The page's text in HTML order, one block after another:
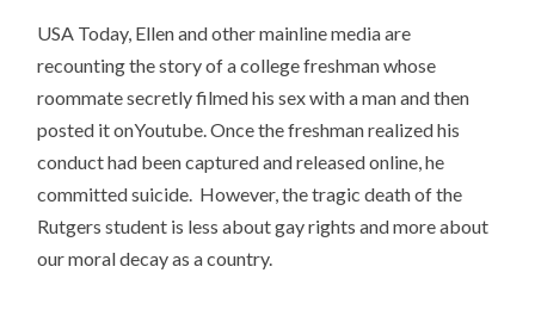
USA Today, Ellen and other mainline media are
recounting the story of a college freshman whose
roommate secretly filmed his sex with a man and then
posted it onYoutube. Once the freshman realized his
conduct had been captured and released online, he
committed suicide. However, the tragic death of the
Rutgers student is less about gay rights and more about
our moral decay as a country.